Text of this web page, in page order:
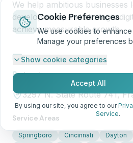
We help ambitious businesses
development, and strategic
achieve measurable growth.
hello@hdmcincy.com
(513) 668-7344
3297 N. State Route 741,
Service Areas
Springboro Cincinnati Dayton
Cookie Preferences
We use cookies to
Manage your preferences
Show cookie categories
Accept All
By using our site, you agree to our
Service.